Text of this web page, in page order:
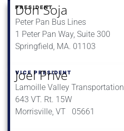
PRESIDENT
Don Soja
Peter Pan Bus Lines
1 Peter Pan Way, Suite 300
Springfield, MA. 01103
VICE PRESIDENT
Joel Prive
Lamoille Valley Transportation
643 VT. Rt. 15W
Morrisville, VT 05661